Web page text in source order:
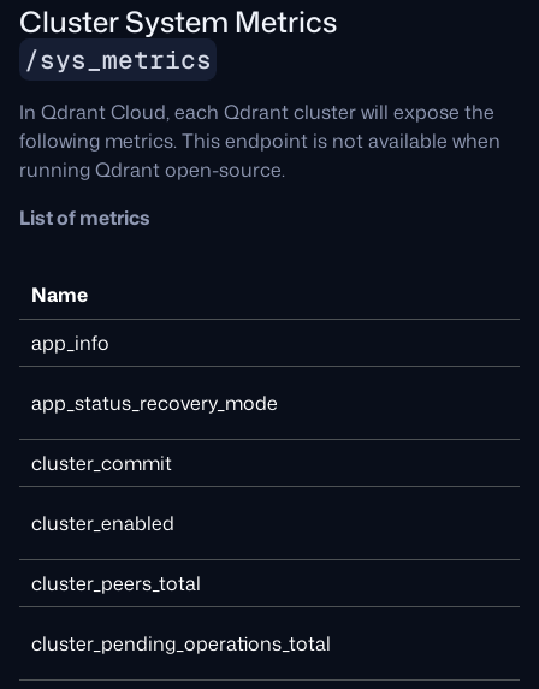
Cluster System Metrics
/sys_metrics
In Qdrant Cloud, each Qdrant cluster will expose the
following metrics. This endpoint is not available when
running Qdrant open-source.
List of metrics
Name
app_info
app_status_recovery_mode
cluster_commit
cluster_enabled
cluster_peers_total
cluster_pending_operations_total